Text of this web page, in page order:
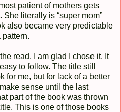
patient of mothers gets
literally is “super mom”
also became very predictable
pattern.
read. I am glad I chose it. It
to follow. The title still
for me, but for lack of a better
sense until the last
part of the book was thrown
This is one of those books